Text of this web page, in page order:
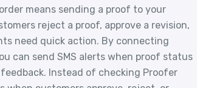
means sending a proof to your
reject a proof, approve a revision,
need quick action. By connecting
can send SMS alerts when proof status
Instead of checking Proofer